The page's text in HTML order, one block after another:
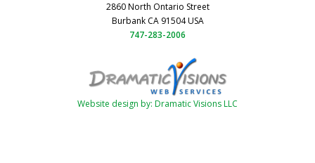
2860 North Ontario Street
Burbank CA 91504 USA
747-283-2006
Website design by: Dramatic Visions LLC